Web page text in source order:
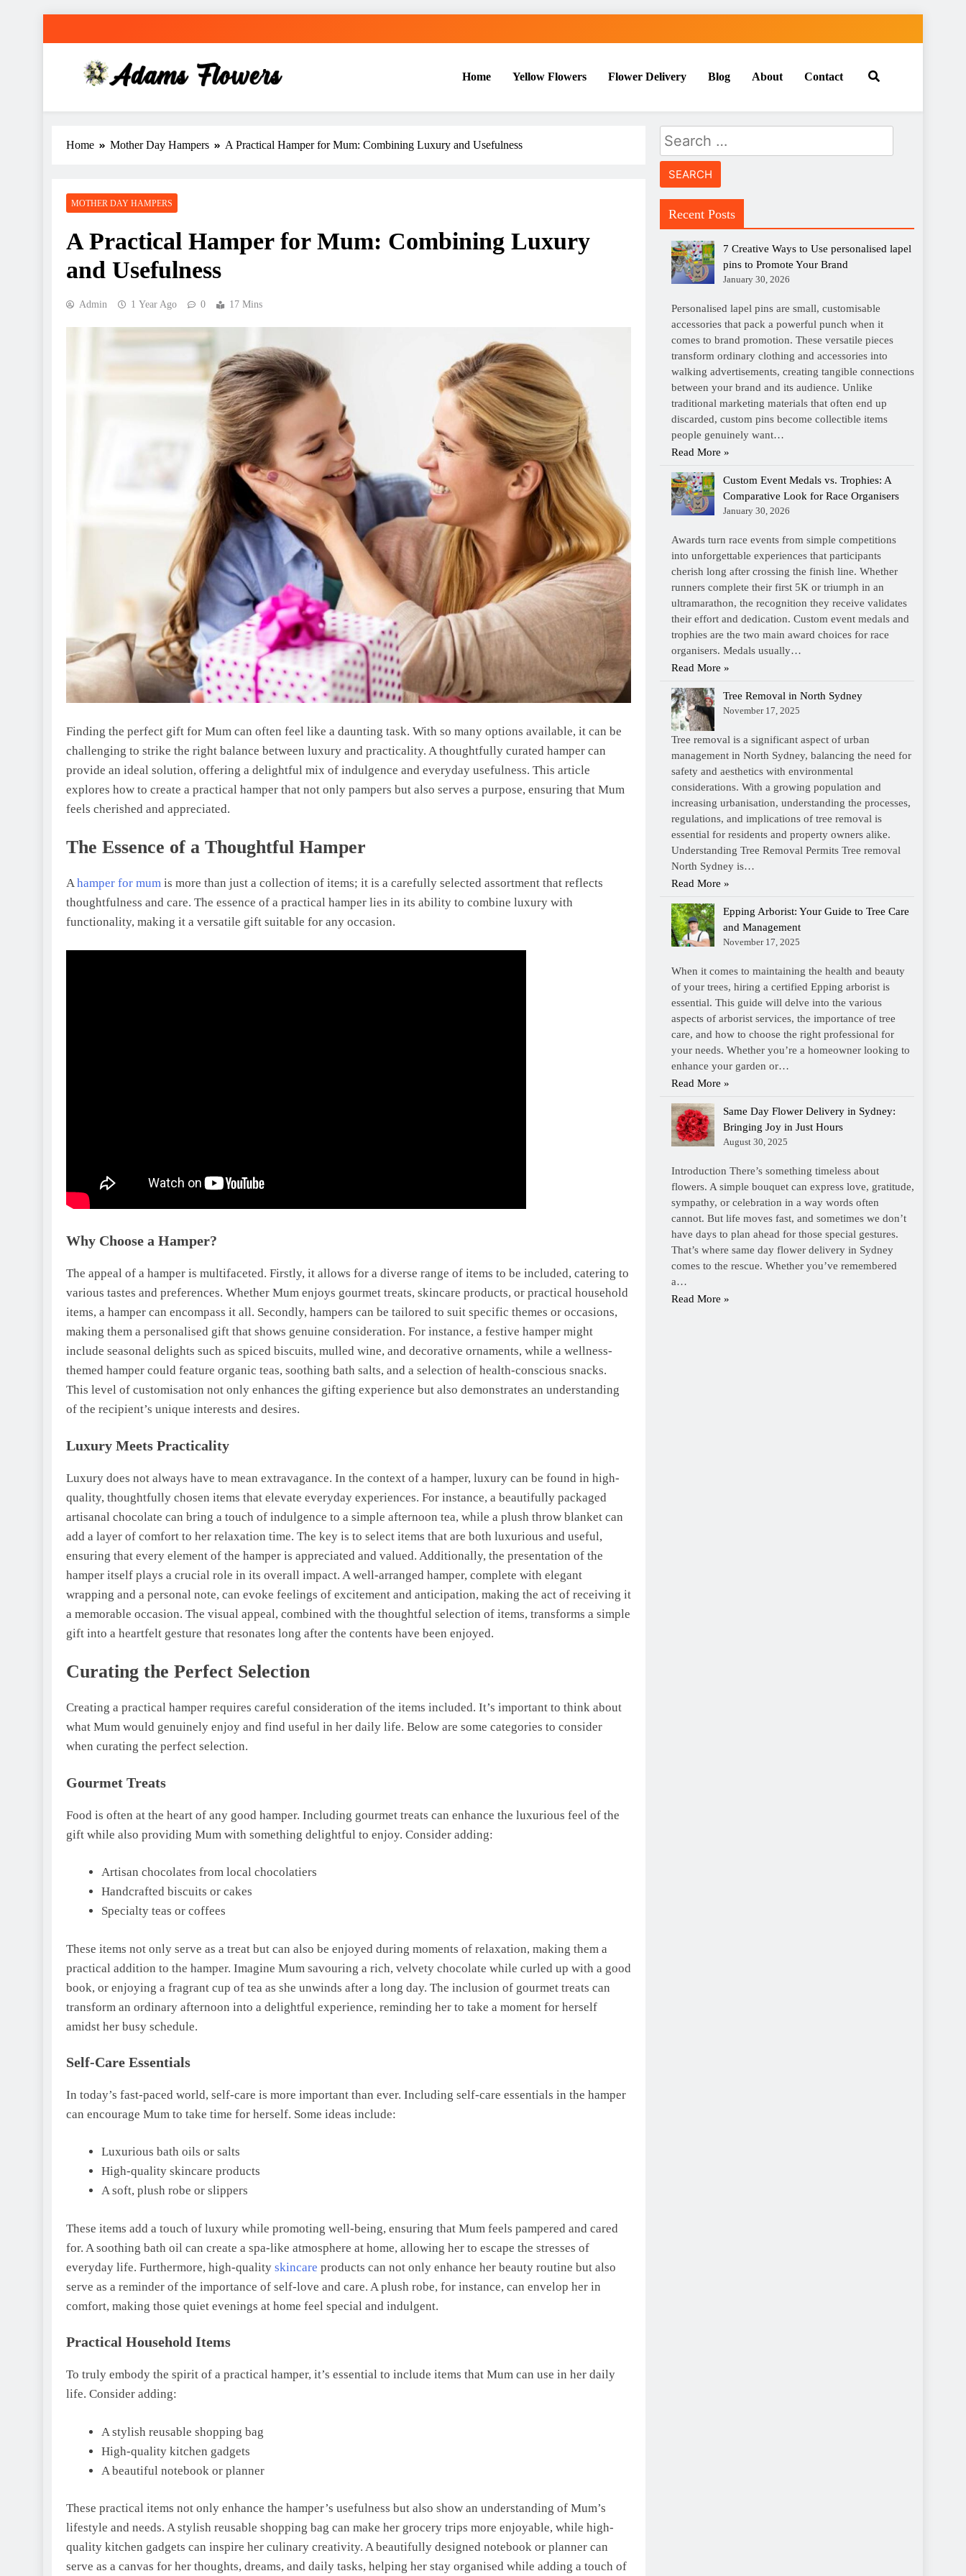
Adams Flowers
local florist in Sydney
Home Yellow Flowers Flower Delivery Blog About Contact
Home Mother Day Hampers A Practical Hamper for Mum: Combining Luxury and Usefulness
MOTHER DAY HAMPERS
A Practical Hamper for Mum: Combining Luxury
and Usefulness
Admin 1 Year Ago 0 17 Mins
Finding the perfect gift for Mum can often feel like a daunting task. With so many options available, it can be
challenging to strike the right balance between luxury and practicality. A thoughtfully curated hamper can
provide an ideal solution, offering a delightful mix of indulgence and everyday usefulness. This article
explores how to create a practical hamper that not only pampers but also serves a purpose, ensuring that Mum
feels cherished and appreciated.
The Essence of a Thoughtful Hamper
Ahamper for mum is more than just a collection of items; it is a carefully selected assortment that reflects
thoughtfulness and care. The essence of a practical hamper lies in its ability to combine luxury with
functionality, making it a versatile gift suitable for any occasion.
Why Choose a Hamper?
The appeal of a hamper is multifaceted. Firstly, it allows for a diverse range of items to be included, catering to
various tastes and preferences. Whether Mum enjoys gourmet treats, skincare products, or practical household
items, a hamper can encompass it all. Secondly, hampers can be tailored to suit specific themes or occasions,
making them a personalised gift that shows genuine consideration. For instance, a festive hamper might
include seasonal delights such as spiced biscuits, mulled wine, and decorative ornaments, while a wellness-
themed hamper could feature organic teas, soothing bath salts, and a selection of health-conscious snacks.
This level of customisation not only enhances the gifting experience but also demonstrates an understanding
of the recipient’s unique interests and desires.
Luxury Meets Practicality
Luxury does not always have to mean extravagance. In the context of a hamper, luxury can be found in high-
quality, thoughtfully chosen items that elevate everyday experiences. For instance, a beautifully packaged
artisanal chocolate can bring a touch of indulgence to a simple afternoon tea, while a plush throw blanket can
add a layer of comfort to her relaxation time. The key is to select items that are both luxurious and useful,
ensuring that every element of the hamper is appreciated and valued. Additionally, the presentation of the
hamper itself plays a crucial role in its overall impact. A well-arranged hamper, complete with elegant
wrapping and a personal note, can evoke feelings of excitement and anticipation, making the act of receiving it
a memorable occasion. The visual appeal, combined with the thoughtful selection of items, transforms a simple
gift into a heartfelt gesture that resonates long after the contents have been enjoyed.
Curating the Perfect Selection
Creating a practical hamper requires careful consideration of the items included. It’s important to think about
what Mum would genuinely enjoy and find useful in her daily life. Below are some categories to consider
when curating the perfect selection.
Gourmet Treats
Food is often at the heart of any good hamper. Including gourmet treats can enhance the luxurious feel of the
gift while also providing Mum with something delightful to enjoy. Consider adding:
Artisan chocolates from local chocolatiers
Handcrafted biscuits or cakes
Specialty teas or coffees
These items not only serve as a treat but can also be enjoyed during moments of relaxation, making them a
practical addition to the hamper. Imagine Mum savouring a rich, velvety chocolate while curled up with a good
book, or enjoying a fragrant cup of tea as she unwinds after a long day. The inclusion of gourmet treats can
transform an ordinary afternoon into a delightful experience, reminding her to take a moment for herself
amidst her busy schedule.
Self-Care Essentials
In today’s fast-paced world, self-care is more important than ever. Including self-care essentials in the hamper
can encourage Mum to take time for herself. Some ideas include:
Luxurious bath oils or salts
High-quality skincare products
A soft, plush robe or slippers
These items add a touch of luxury while promoting well-being, ensuring that Mum feels pampered and cared
for. A soothing bath oil can create a spa-like atmosphere at home, allowing her to escape the stresses of
everyday life. Furthermore, high-quality skincare products can not only enhance her beauty routine but also
serve as a reminder of the importance of self-love and care. A plush robe, for instance, can envelop her in
comfort, making those quiet evenings at home feel special and indulgent.
Practical Household Items
To truly embody the spirit of a practical hamper, it’s essential to include items that Mum can use in her daily
life. Consider adding:
A stylish reusable shopping bag
High-quality kitchen gadgets
A beautiful notebook or planner
These practical items not only enhance the hamper’s usefulness but also show an understanding of Mum’s
lifestyle and needs. A stylish reusable shopping bag can make her grocery trips more enjoyable, while high-
quality kitchen gadgets can inspire her culinary creativity. A beautifully designed notebook or planner can
serve as a canvas for her thoughts, dreams, and daily tasks, helping her stay organised while adding a touch of
Search
for:
Recent Posts
7 Creative Ways to Use personalised lapel
pins to Promote Your Brand
January 30, 2026
Personalised lapel pins are small, customisable
accessories that pack a powerful punch when it
comes to brand promotion. These versatile pieces
transform ordinary clothing and accessories into
walking advertisements, creating tangible connections
between your brand and its audience. Unlike
traditional marketing materials that often end up
discarded, custom pins become collectible items
people genuinely want…
Read More »
Custom Event Medals vs. Trophies: A
Comparative Look for Race Organisers
January 30, 2026
Awards turn race events from simple competitions
into unforgettable experiences that participants
cherish long after crossing the finish line. Whether
runners complete their first 5K or triumph in an
ultramarathon, the recognition they receive validates
their effort and dedication. Custom event medals and
trophies are the two main award choices for race
organisers. Medals usually…
Read More »
Tree Removal in North Sydney
November 17, 2025
Tree removal is a significant aspect of urban
management in North Sydney, balancing the need for
safety and aesthetics with environmental
considerations. With a growing population and
increasing urbanisation, understanding the processes,
regulations, and implications of tree removal is
essential for residents and property owners alike.
Understanding Tree Removal Permits Tree removal
North Sydney is…
Read More »
Epping Arborist: Your Guide to Tree Care
and Management
November 17, 2025
When it comes to maintaining the health and beauty
of your trees, hiring a certified Epping arborist is
essential. This guide will delve into the various
aspects of arborist services, the importance of tree
care, and how to choose the right professional for
your needs. Whether you’re a homeowner looking to
enhance your garden or…
Read More »
Same Day Flower Delivery in Sydney:
Bringing Joy in Just Hours
August 30, 2025
Introduction There’s something timeless about
flowers. A simple bouquet can express love, gratitude,
sympathy, or celebration in a way words often
cannot. But life moves fast, and sometimes we don’t
have days to plan ahead for those special gestures.
That’s where same day flower delivery in Sydney
comes to the rescue. Whether you’ve remembered
a…
Read More »